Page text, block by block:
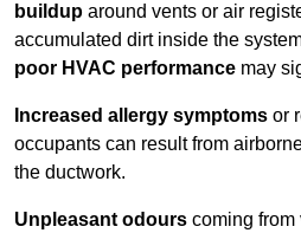
buildup around vents or air
accumulated dirt inside the
poor HVAC performance may
Increased allergy symptoms or
occupants can result from
the ductwork.
Unpleasant odours coming